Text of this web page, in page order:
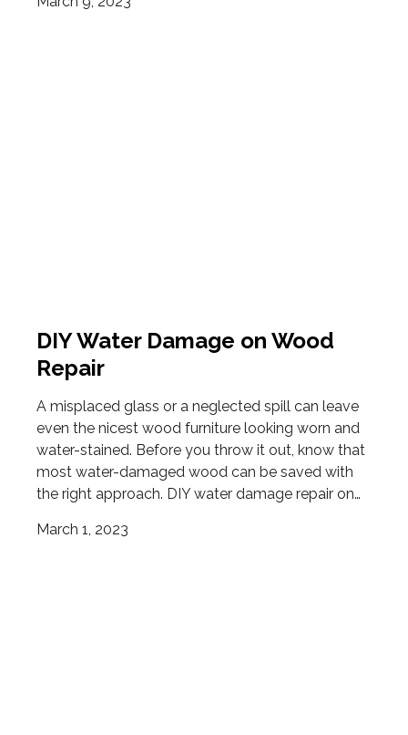
DIY Water Damage on Wood
Repair
A misplaced glass or a neglected spill can leave
even the nicest wood furniture looking worn and
water-stained. Before you throw it out, know that
most water-damaged wood can be saved with
the right approach. DIY water damage repair on…
March 1, 2023